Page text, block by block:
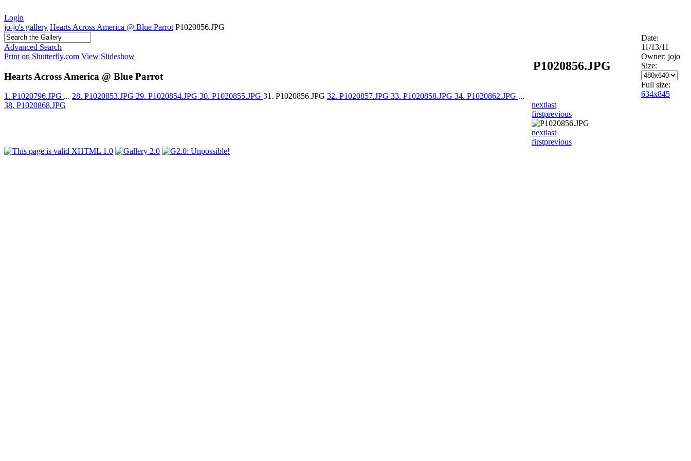
Login
jo-jo's gallery Hearts Across America @ Blue Parrot P1020856.JPG
Advanced Search
Print on Shutterfly.com View Slideshow
Hearts Across America @ Blue Parrot
1. P1020796.JPG ... 28. P1020853.JPG 29. P1020854.JPG 30. P1020855.JPG 31. P1020856.JPG 32. P1020857.JPG 33. P1020858.JPG 34. P1020862.JPG ...
38. P1020868.JPG
P1020856.JPG
Date:
11/13/11
Owner: jojo
Size:
Full size:
634x845
nextlast
firstprevious
nextlast
firstprevious